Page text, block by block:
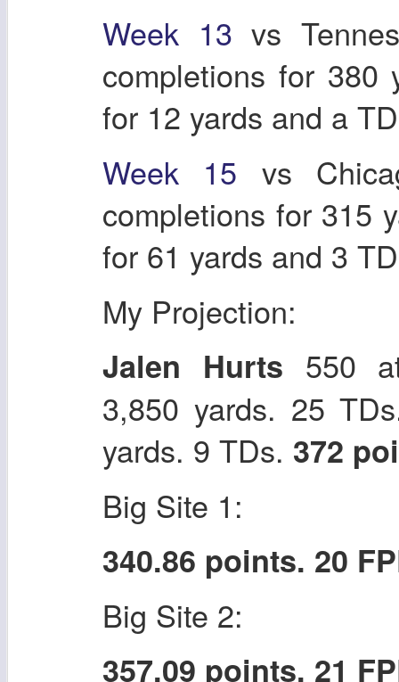
Week 13 vs
completions for 380
for 12 yards and a
Week 15 vs
completions for 315
for 61 yards and 3
My Projection:
Jalen Hurts 550
3,850 yards. 25
yards. 9 TDs. 372
Big Site 1:
340.86 points. 20
Big Site 2:
357.09 points. 21